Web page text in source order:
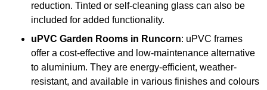
reduction. Tinted or self-cleaning glass can also be
included for added functionality.
uPVC Garden Rooms in Runcorn: uPVC frames
offer a cost-effective and low-maintenance alternative
to aluminium. They are energy-efficient, weather-
resistant, and available in various finishes and colours